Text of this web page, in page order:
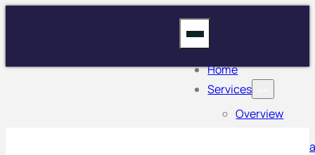
Home
Services
Overview
Inventory